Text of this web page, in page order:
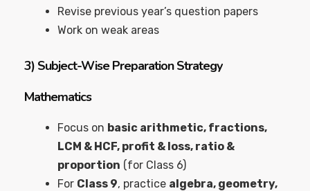
Revise previous year’s question papers
Work on weak areas
3) Subject-Wise Preparation Strategy
Mathematics
Focus on basic arithmetic, fractions,
LCM & HCF, profit & loss, ratio &
proportion (for Class 6)
For Class 9, practice algebra, geometry,